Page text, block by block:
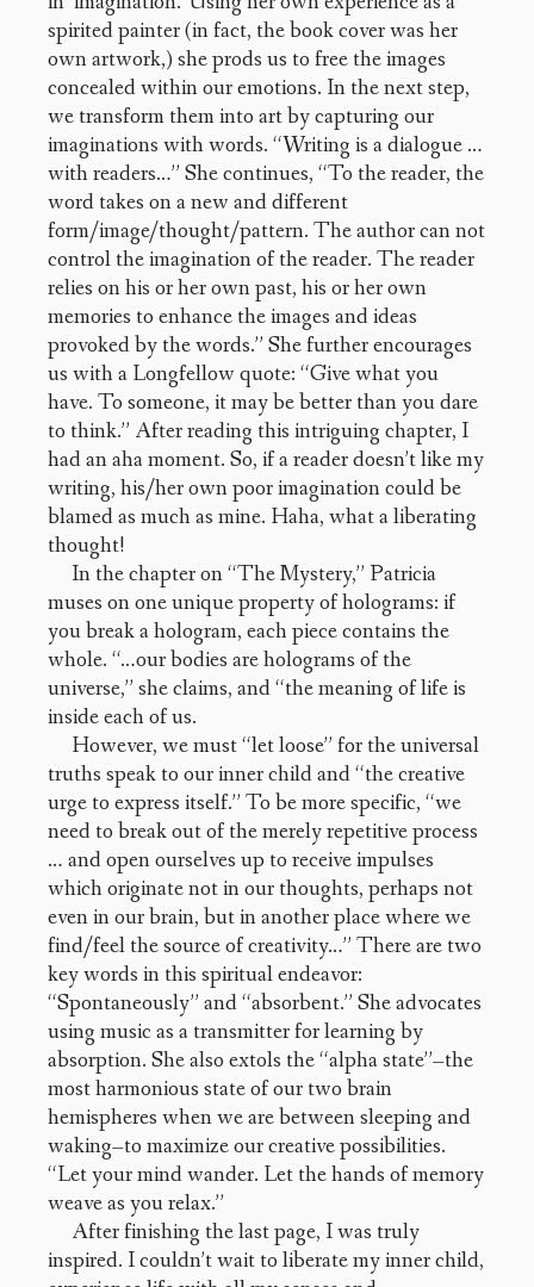
spirited painter (in fact, the book cover was her
own artwork,) she prods us to free the images
concealed within our emotions. In the next step,
we transform them into art by capturing our
imaginations with words. “Writing is a dialogue …
with readers…” She continues, “To the reader, the
word takes on a new and different
form/image/thought/pattern. The author can not
control the imagination of the reader. The reader
relies on his or her own past, his or her own
memories to enhance the images and ideas
provoked by the words.” She further encourages
us with a Longfellow quote: “Give what you
have. To someone, it may be better than you dare
to think.” After reading this intriguing chapter, I
had an aha moment. So, if a reader doesn’t like my
writing, his/her own poor imagination could be
blamed as much as mine. Haha, what a liberating
thought!
In the chapter on “The Mystery,” Patricia
muses on one unique property of holograms: if
you break a hologram, each piece contains the
whole. “…our bodies are holograms of the
universe,” she claims, and “the meaning of life is
inside each of us.
However, we must “let loose” for the universal
truths speak to our inner child and “the creative
urge to express itself.” To be more specific, “we
need to break out of the merely repetitive process
… and open ourselves up to receive impulses
which originate not in our thoughts, perhaps not
even in our brain, but in another place where we
find/feel the source of creativity…” There are two
key words in this spiritual endeavor:
“Spontaneously” and “absorbent.” She advocates
using music as a transmitter for learning by
absorption. She also extols the “alpha state”–the
most harmonious state of our two brain
hemispheres when we are between sleeping and
waking–to maximize our creative possibilities.
“Let your mind wander. Let the hands of memory
weave as you relax.”
After finishing the last page, I was truly
inspired. I couldn’t wait to liberate my inner child,